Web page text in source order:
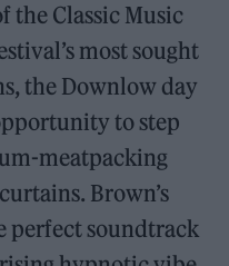
the Classic Music
most sought
the Downlow day
to step
meatpacking
Brown’s
perfect soundtrack